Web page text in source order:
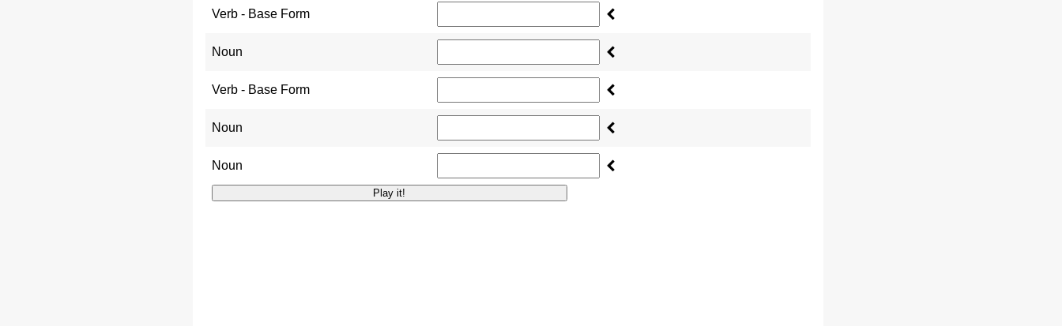
Verb - Base Form
Noun
Verb - Base Form
Noun
Noun